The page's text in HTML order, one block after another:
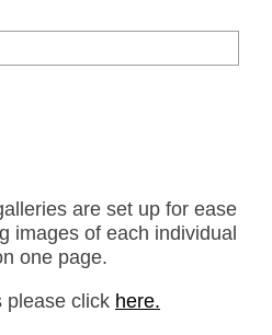
are set up for ease
images of each individual
one page.
please click here.